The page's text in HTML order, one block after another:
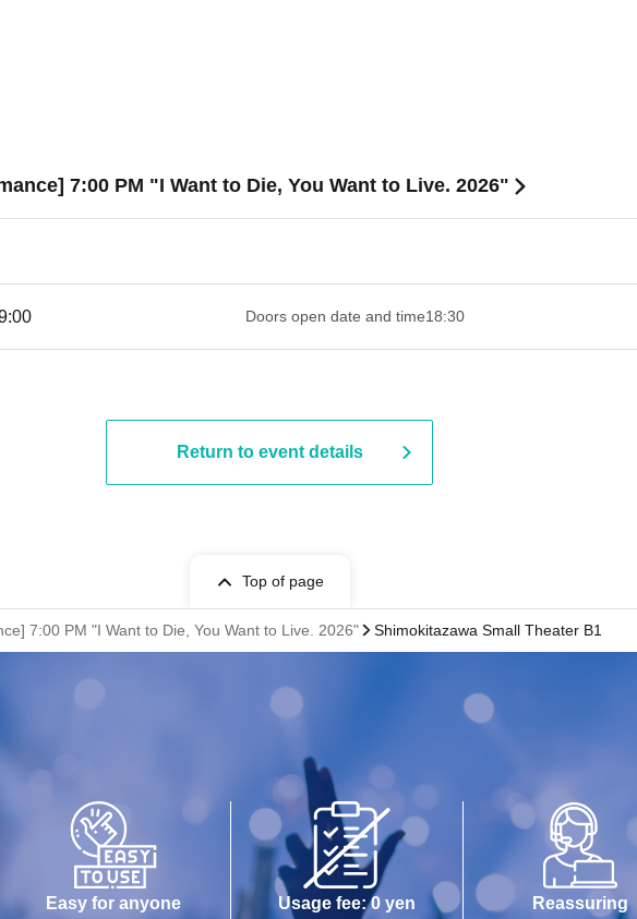
7:00 PM "I Want to Die, You Want to Live. 2026"
Doors open date and time18:30
Return to event details
Top of page
7:00 PM "I Want to Die, You Want to Live. 2026" Shimokitazawa Small Theater B1
Easy for anyone
Usage fee: 0 yen
Reassuring